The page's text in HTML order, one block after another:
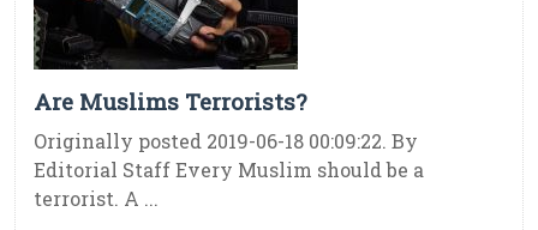
Are Muslims Terrorists?
Originally posted 2019-06-18 00:09:22. By
Editorial Staff Every Muslim should be a
terrorist. A ...